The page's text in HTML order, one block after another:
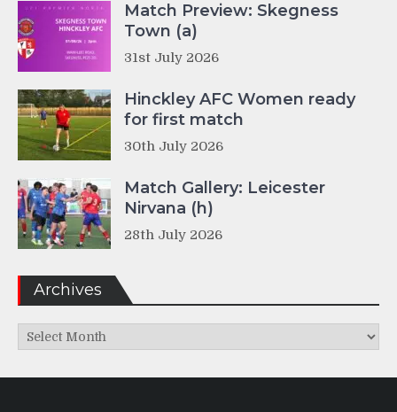
Match Preview: Skegness
Town (a)
31st July 2026
Hinckley AFC Women ready
for first match
30th July 2026
Match Gallery: Leicester
Nirvana (h)
28th July 2026
Archives
Archives